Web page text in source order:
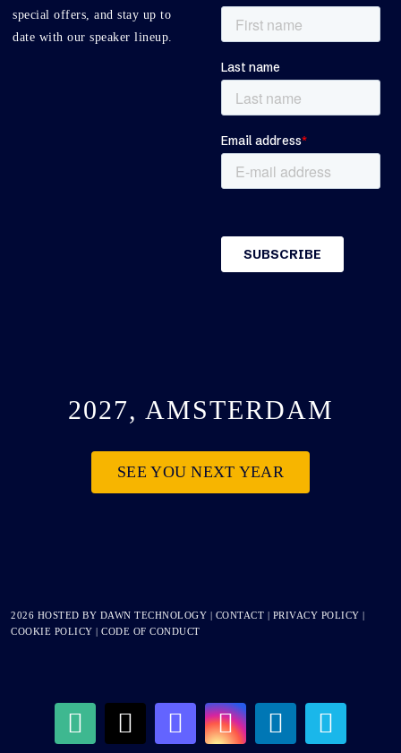
special offers, and stay up to
date with our speaker lineup.
2027, AMSTERDAM
SEE YOU NEXT YEAR
2026 HOSTED BY DAWN TECHNOLOGY | CONTACT | PRIVACY POLICY |
COOKIE POLICY |CODE OF CONDUCT